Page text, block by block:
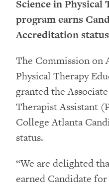
Science in Physical
program earns
Accreditation status
The Commission on
Physical Therapy
granted the
Therapist Assistant
College Atlanta
status.
“We are delighted
earned Candidate